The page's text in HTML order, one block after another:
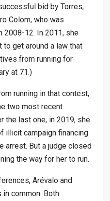
bid by Torres,
Colom, who was
2008-12. In 2011, she
get around a law that
from running for
at 71.)
running in that contest,
two most recent
the last one, in 2019, she
illicit campaign financing
arrest. But a judge closed
the way for her to run.
Arévalo and
common. Both